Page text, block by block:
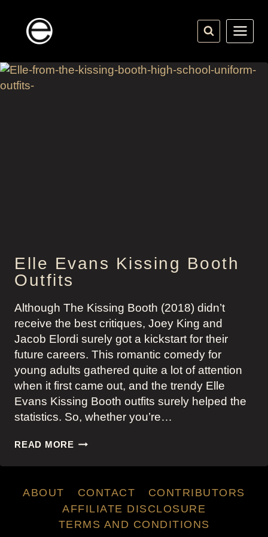
content
Elle Evans Kissing Booth
Outfits
Although The Kissing Booth (2018) didn’t
receive the best critiques, Joey King and
Jacob Elordi surely got a kickstart for their
future careers. This romantic comedy for
young adults gathered quite a lot of attention
when it first came out, and the trendy Elle
Evans Kissing Booth outfits surely helped the
statistics. So, whether you’re…
READ MOREELLE
KISSING
OUTFITS
ABOUT CONTACT
CONTRIBUTORS
AFFILIATE DISCLOSURE
TERMS AND CONDITIONS